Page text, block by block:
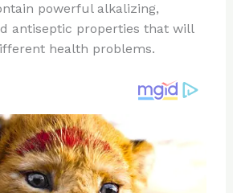
powerful alkalizing,
antiseptic properties that will
health problems.